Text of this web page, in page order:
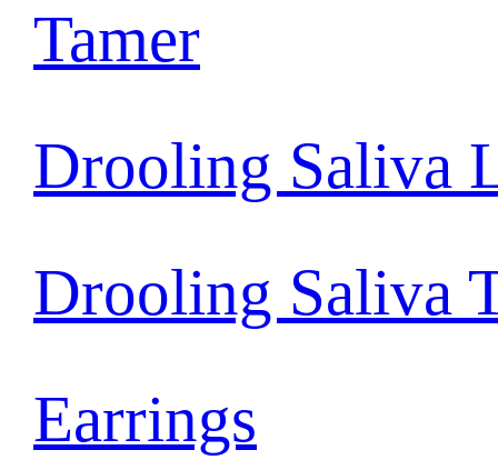
Tamer
Drooling Saliva
Drooling Saliva
Earrings